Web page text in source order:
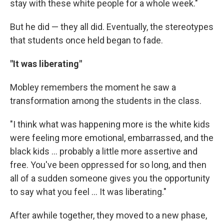
stay with these white people for a whole week."
But he did — they all did. Eventually, the stereotypes
that students once held began to fade.
"It was liberating"
Mobley remembers the moment he saw a
transformation among the students in the class.
"I think what was happening more is the white kids
were feeling more emotional, embarrassed, and the
black kids ... probably a little more assertive and
free. You've been oppressed for so long, and then
all of a sudden someone gives you the opportunity
to say what you feel ... It was liberating."
After awhile together, they moved to a new phase,